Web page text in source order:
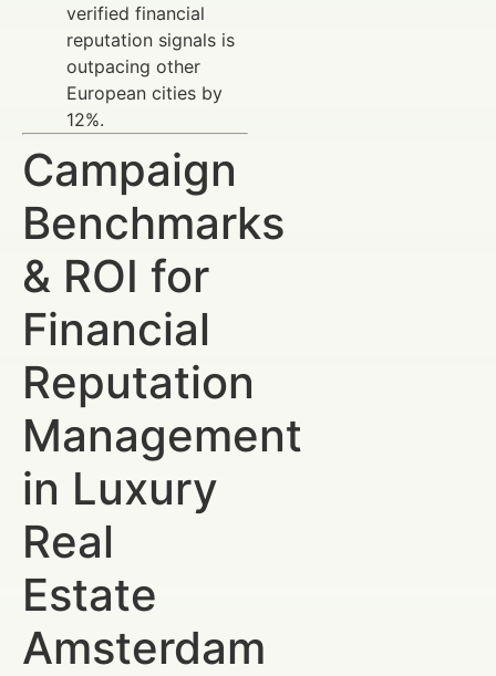
verified financial
reputation signals is
outpacing other
European cities by
12%.
Campaign
Benchmarks
& ROI for
Financial
Reputation
Management
in Luxury
Real
Estate
Amsterdam